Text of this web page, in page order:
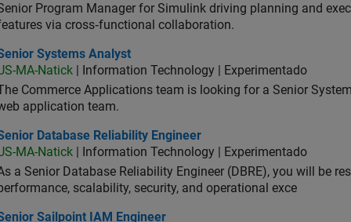
Program Manager for Simulink driving planning and
via cross‑functional collaboration.
Systems Analyst
Systems Analyst
MA-Natick | Information Technology | Experimentado
Commerce Applications team is looking for a Senior
application team.
Database Reliability Engineer
Database Reliability Engineer
MA-Natick | Information Technology | Experimentado
a Senior Database Reliability Engineer (DBRE), you will be
scalability, security, and operational exce
Sailpoint IAM Engineer
Sailpoint IAM Engineer